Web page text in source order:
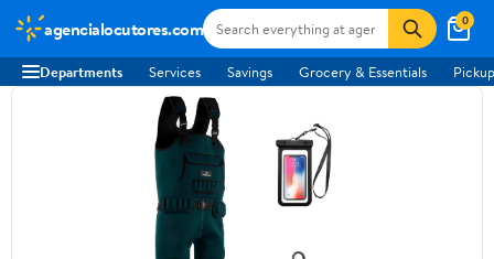
agencialocutores.com 0
Departments Services Savings Grocery & Essentials